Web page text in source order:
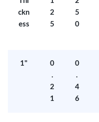
ckn
ess
2
5
5
0
1"
0
.
2
1
0
.
4
6